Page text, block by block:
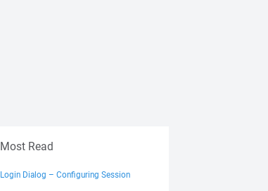
Most Read
Login Dialog – Configuring Session